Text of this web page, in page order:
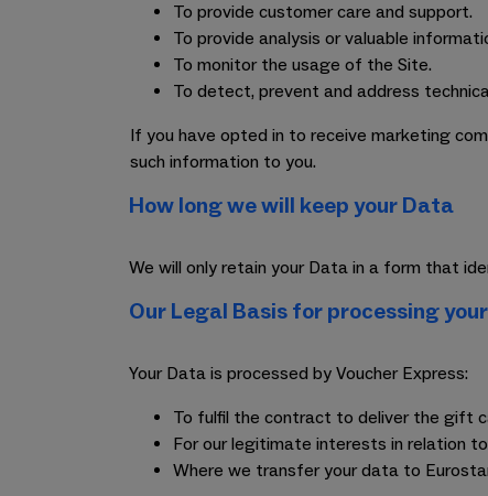
To provide customer care and support.
To provide analysis or valuable
To monitor the usage of the Site.
To detect, prevent and address
If you have opted in to receive marketing
such information to you.
How long we will keep your Data
We will only retain your Data in a form that
Our Legal Basis for processing
Your Data is processed by Voucher Express:
To fulfil the contract to deliver the gift
For our legitimate interests in relation
Where we transfer your data to